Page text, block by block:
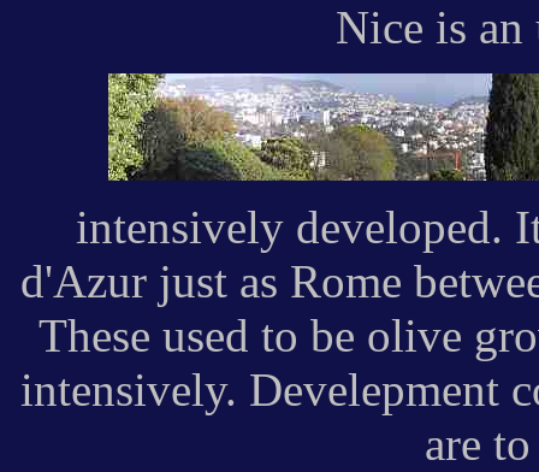
Nice is
intensively developed.
d'Azur just as Rome
These used to be olive
intensively. Develepment
are